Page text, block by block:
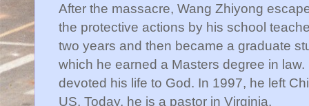
After the massacre, Wang Zhiyong
the protective actions by his school
two years and then became a graduate
which he earned a Masters degree in
devoted his life to God. In 1997, he left
US. Today, he is a pastor in Virginia.